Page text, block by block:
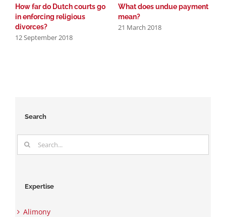
How far do Dutch courts go
in enforcing religious
divorces?
12 September 2018
What does undue payment
mean?
21 March 2018
Search
Search
for:
Expertise
Alimony